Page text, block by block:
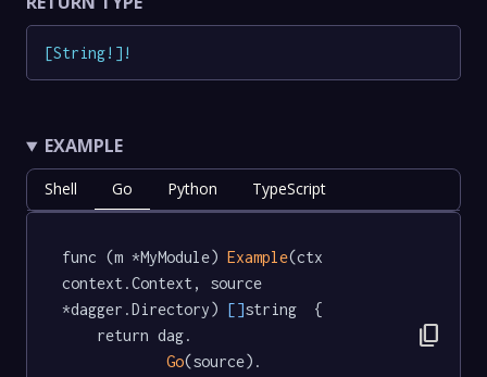
[String! ] !
EXAMPLE
Shell Go Python TypeScript
func (m *MyModule) Example(ctx
context.Context, source
*dagger.Directory) []string  {
Go(source).
content_copy